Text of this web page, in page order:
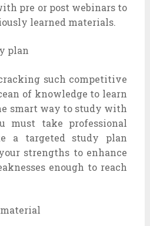
pre or post webinars to
learned materials.
plan
such competitive
of knowledge to learn
smart way to study with
take professional
a targeted study plan
strengths to enhance
enough to reach